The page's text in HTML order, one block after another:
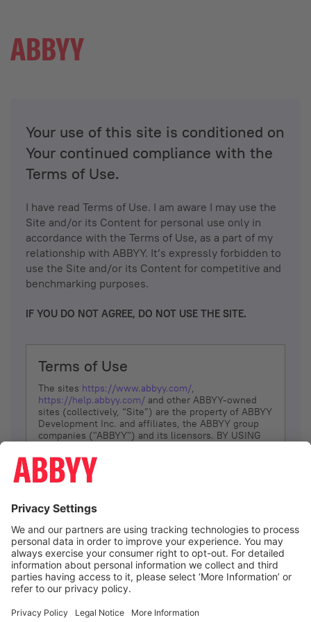
Your use of this site is conditioned on
Your continued compliance with the
Terms of Use.
I have read Terms of Use. I am aware I may use the
Site and/or its Content for personal use only in
accordance with the Terms of Use, as a part of my
relationship with ABBYY. It’s expressly forbidden to
use the Site and/or its Content for competitive and
benchmarking purposes.
IF YOU DO NOT AGREE, DO NOT USE THE SITE.
Terms of Use
The sites https://www.abbyy.com/,
https://help.abbyy.com/ and other ABBYY-owned
sites (collectively, “Site”) are the property of ABBYY
Development Inc. and affiliates, the ABBYY group
companies ("ABBYY") and its licensors. BY USING
YOU DON’T AGREE, DO NOT USE THE SITE.
The services and information that ABBYY provides
(referred to as “Terms”). ABBYY reserves the right,
at its sole discretion, to change, modify, add or
remove portions of these Terms, at any time. It is
Your responsibility to check these Terms for
amendments. ABBYY reserves the right to do any of
the following, at any time, without notice: to modify,
suspend or terminate operation of or access to the
Site, or any portion of the Site, for any reason; to
Site; and to interrupt the operation of the Site or
I agree